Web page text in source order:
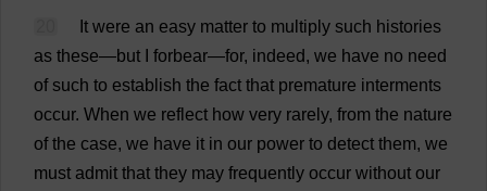
It were an easy matter to multiply such histories
as these—but forbear—for, indeed, we have no need
of such to establish the fact that premature interments
occur. When we reflect how very rarely, from the nature
of the case, we have it in our power to detect them, we
must admit that they may frequently occur without our